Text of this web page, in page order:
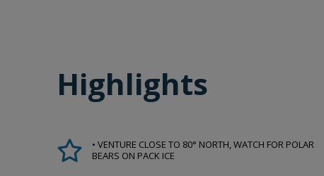
Highlights
• VENTURE CLOSE TO 80° NORTH, WATCH FOR POLAR
BEARS ON PACK ICE